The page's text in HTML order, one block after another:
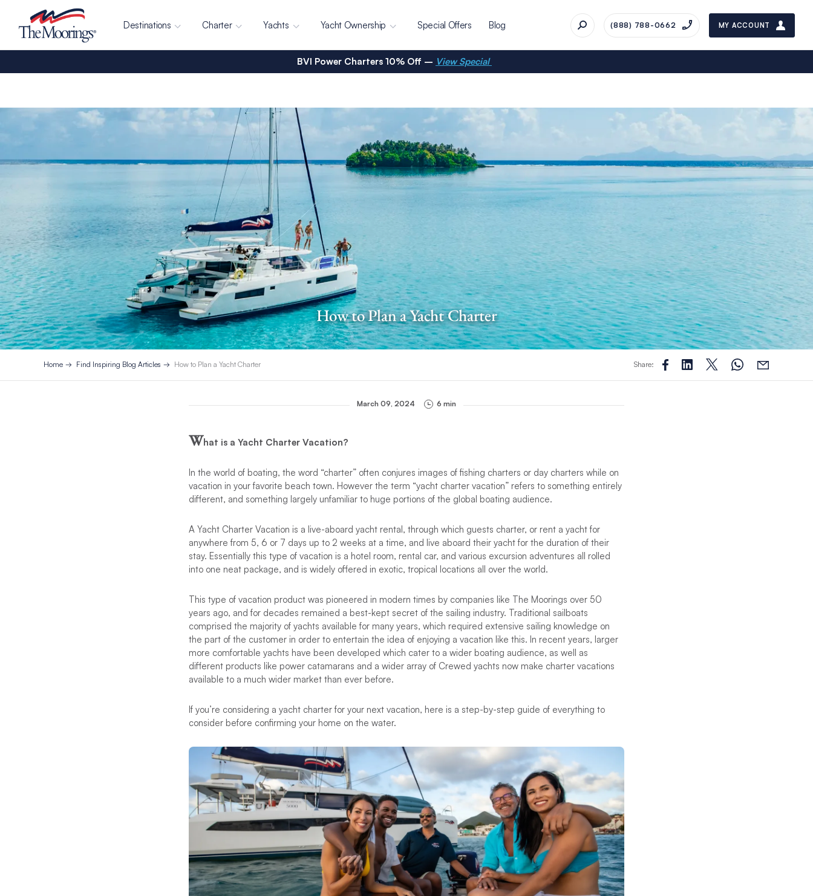
Destinations Charter Yachts Yacht Ownership Special Offers Blog (888) 788-0662 MY ACCOUNT
BVI Power Charters 10% Off – View Special
How to Plan a Yacht Charter
Home Find Inspiring Blog Articles How to Plan a Yacht Charter Share:
March 09, 2024 6 min
What is a Yacht Charter Vacation?
In the world of boating, the word “charter” often conjures images of fishing charters or day charters while on
vacation in your favorite beach town. However the term “yacht charter vacation” refers to something entirely
different, and something largely unfamiliar to huge portions of the global boating audience.
A Yacht Charter Vacation is a live-aboard yacht rental, through which guests charter, or rent a yacht for
anywhere from 5, 6 or 7 days up to 2 weeks at a time, and live aboard their yacht for the duration of their
stay. Essentially this type of vacation is a hotel room, rental car, and various excursion adventures all rolled
into one neat package, and is widely offered in exotic, tropical locations all over the world.
This type of vacation product was pioneered in modern times by companies like The Moorings over 50
years ago, and for decades remained a best-kept secret of the sailing industry. Traditional sailboats
comprised the majority of yachts available for many years, which required extensive sailing knowledge on
the part of the customer in order to entertain the idea of enjoying a vacation like this. In recent years, larger
more comfortable yachts have been developed which cater to a wider boating audience, as well as
different products like power catamarans and a wider array of Crewed yachts now make charter vacations
available to a much wider market than ever before.
If you’re considering a yacht charter for your next vacation, here is a step-by-step guide of everything to
consider before confirming your home on the water.